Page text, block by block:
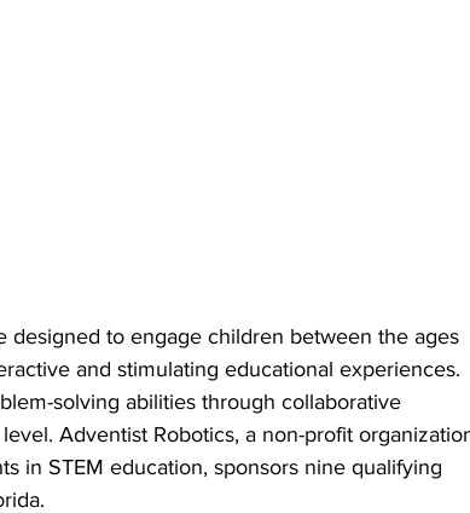
designed to engage children between the ages
and stimulating educational experiences.
solving abilities through collaborative
Adventist Robotics, a non-profit
in STEM education, sponsors nine qualifying